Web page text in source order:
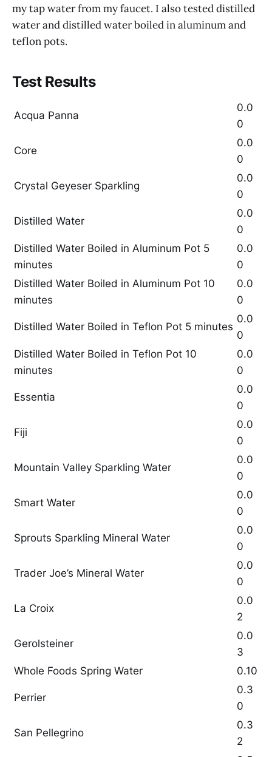
my tap water from my faucet. I also tested distilled
water and distilled water boiled in aluminum and
teflon pots.
Test Results
Acqua Panna
0.0
0
Core
0.0
0
Crystal Geyeser Sparkling
0.0
0
Distilled Water
0.0
0
Distilled Water Boiled in Aluminum Pot 5
minutes
0.0
0
Distilled Water Boiled in Aluminum Pot 10
minutes
0.0
0
Distilled Water Boiled in Teflon Pot 5 minutes
0.0
0
Distilled Water Boiled in Teflon Pot 10
minutes
0.0
0
Essentia
0.0
0
Fiji
0.0
0
Mountain Valley Sparkling Water
0.0
0
Smart Water
0.0
0
Sprouts Sparkling Mineral Water
0.0
0
Trader Joe’s Mineral Water
0.0
0
La Croix
0.0
2
Gerolsteiner
0.0
3
Whole Foods Spring Water
0.10
Perrier
0.3
0
San Pellegrino
0.3
2